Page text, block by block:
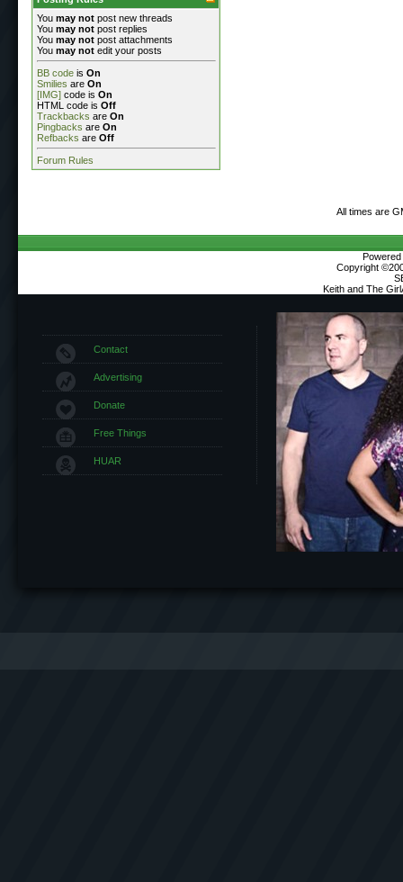
You may not post new threads
You may not post replies
You may not post attachments
You may not edit your posts
BB code is On
Smilies are On
[IMG] code is On
HTML code is Off
Trackbacks are On
Pingbacks are On
Refbacks are Off
Forum Rules
All times are
Copyright
Keith and The
Contact
Advertising
Donate
Free Things
HUAR